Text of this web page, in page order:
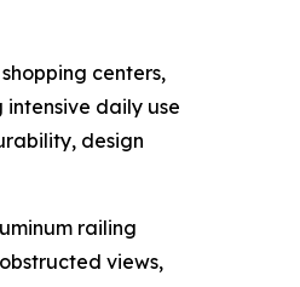
centers,
daily use
design
railing
views,